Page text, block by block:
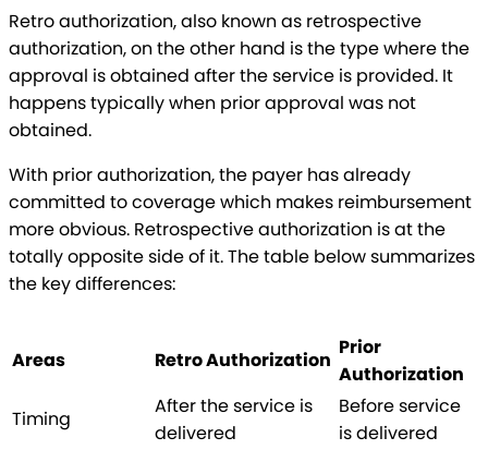
Retro authorization, also known as retrospective
authorization, on the other hand is the type where the
approval is obtained after the service is provided. It
happens typically when prior approval was not
obtained.
With prior authorization, the payer has already
committed to coverage which makes reimbursement
more obvious. Retrospective authorization is at the
totally opposite side of it. The table below summarizes
the key differences:
Areas Retro Authorization
Prior
Authorization
Timing
After the service is
delivered
Before service
is delivered